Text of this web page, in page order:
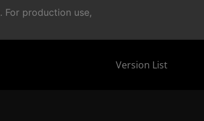
. For production use,
Version List